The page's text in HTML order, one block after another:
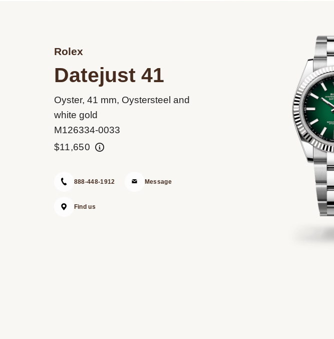
Rolex
Datejust 41
Oyster, 41 mm, Oystersteel and
white gold
M126334-0033
$11,650
888-448-1912 Message
Find us